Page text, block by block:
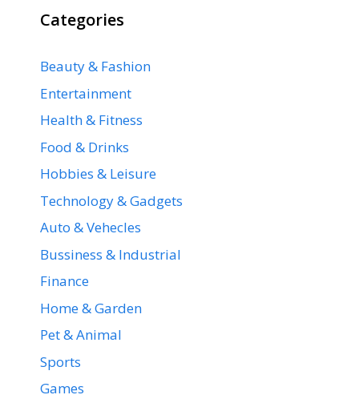
Categories
Beauty & Fashion
Entertainment
Health & Fitness
Food & Drinks
Hobbies & Leisure
Technology & Gadgets
Auto & Vehecles
Bussiness & Industrial
Finance
Home & Garden
Pet & Animal
Sports
Games